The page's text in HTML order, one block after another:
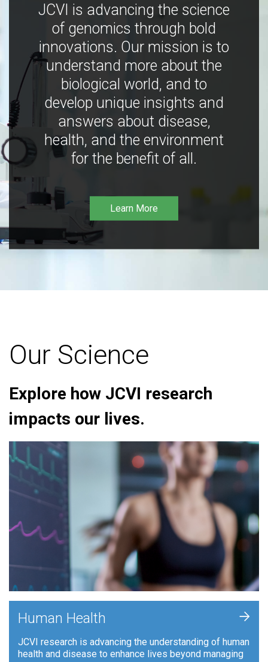
JCVI is advancing the science
of genomics through bold
innovations. Our mission is to
understand more about the
biological world, and to
develop unique insights and
answers about disease,
health, and the environment
for the benefit of all.
Learn More
Our Science
Explore how JCVI research
impacts our lives.
Human Health
JCVI research is advancing the understanding of human
health and disease to enhance lives beyond managing
+